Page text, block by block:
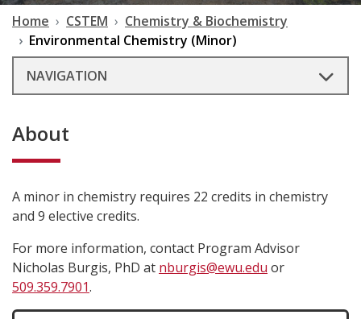
Home CSTEM
Chemistry & Biochemistry
Environmental Chemistry (Minor)
NAVIGATION
About
A minor in chemistry requires 22 credits in chemistry
and 9 elective credits.
For more information, contact Program Advisor
Nicholas Burgis, PhD at nburgis@ewu.edu or
509.359.7901.